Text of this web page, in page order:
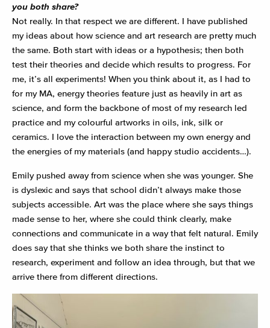
you both share?
Not really. In that respect we are different. I have published
my ideas about how science and art research are pretty much
the same. Both start with ideas or a hypothesis; then both
test their theories and decide which results to progress. For
me, it’s all experiments! When you think about it, as I had to
for my MA, energy theories feature just as heavily in art as
science, and form the backbone of most of my research led
practice and my colourful artworks in oils, ink, silk or
ceramics. I love the interaction between my own energy and
the energies of my materials (and happy studio accidents…).
Emily pushed away from science when she was younger. She
is dyslexic and says that school didn’t always make those
subjects accessible. Art was the place where she says things
made sense to her, where she could think clearly, make
connections and communicate in a way that felt natural. Emily
does say that she thinks we both share the instinct to
research, experiment and follow an idea through, but that we
arrive there from different directions.